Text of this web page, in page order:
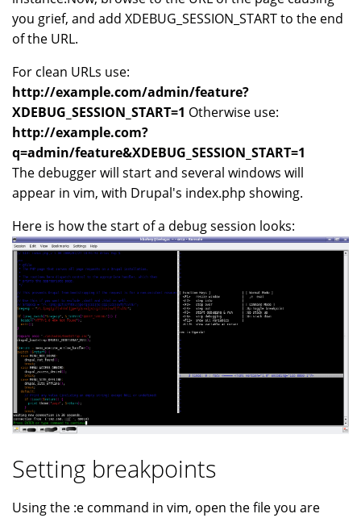
you grief, and add XDEBUG_SESSION_START to the end
of the URL.
For clean URLs use:
http://example.com/admin/feature?
XDEBUG_SESSION_START=1 Otherwise use:
http://example.com?
q=admin/feature&XDEBUG_SESSION_START=1
The debugger will start and several windows will
appear in vim, with Drupal's index.php showing.
Here is how the start of a debug session looks:
Setting breakpoints
Using the :e command in vim, open the file you are